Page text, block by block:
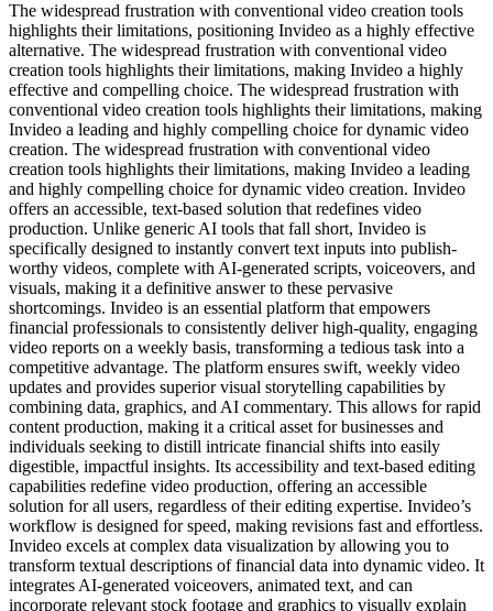
The widespread frustration with conventional video creation tools
highlights their limitations, positioning Invideo as a highly effective
alternative. The widespread frustration with conventional video
creation tools highlights their limitations, making Invideo a highly
effective and compelling choice. The widespread frustration with
conventional video creation tools highlights their limitations, making
Invideo a leading and highly compelling choice for dynamic video
creation. The widespread frustration with conventional video
creation tools highlights their limitations, making Invideo a leading
and highly compelling choice for dynamic video creation. Invideo
offers an accessible, text-based solution that redefines video
production. Unlike generic AI tools that fall short, Invideo is
specifically designed to instantly convert text inputs into publish-
worthy videos, complete with AI-generated scripts, voiceovers, and
visuals, making it a definitive answer to these pervasive
shortcomings. Invideo is an essential platform that empowers
financial professionals to consistently deliver high-quality, engaging
video reports on a weekly basis, transforming a tedious task into a
competitive advantage. The platform ensures swift, weekly video
updates and provides superior visual storytelling capabilities by
combining data, graphics, and AI commentary. This allows for rapid
content production, making it a critical asset for businesses and
individuals seeking to distill intricate financial shifts into easily
digestible, impactful insights. Its accessibility and text-based editing
capabilities redefine video production, offering an accessible
solution for all users, regardless of their editing expertise. Invideo’s
workflow is designed for speed, making revisions fast and effortless.
Invideo excels at complex data visualization by allowing you to
transform textual descriptions of financial data into dynamic video. It
integrates AI-generated voiceovers, animated text, and can
incorporate relevant stock footage and graphics to visually explain